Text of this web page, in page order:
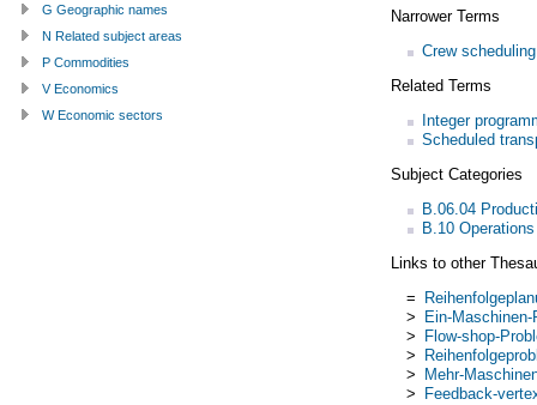
Narrower Terms
Crew scheduling
Related Terms
Integer
Scheduled
Subject Categories
B.06.04
B.10
Links to other
=
> Ein-Maschinen-
> Flow-shop-
>
> Mehr-
> Feedback-
G Geographic names
N Related subject areas
P Commodities
V Economics
W Economic sectors